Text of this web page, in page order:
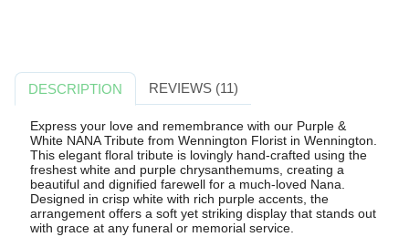
DESCRIPTION REVIEWS (11)
Express your love and remembrance with our Purple &
White NANA Tribute from Wennington Florist in Wennington.
This elegant floral tribute is lovingly hand-crafted using the
freshest white and purple chrysanthemums, creating a
beautiful and dignified farewell for a much-loved Nana.
Designed in crisp white with rich purple accents, the
arrangement offers a soft yet striking display that stands out
with grace at any funeral or memorial service.